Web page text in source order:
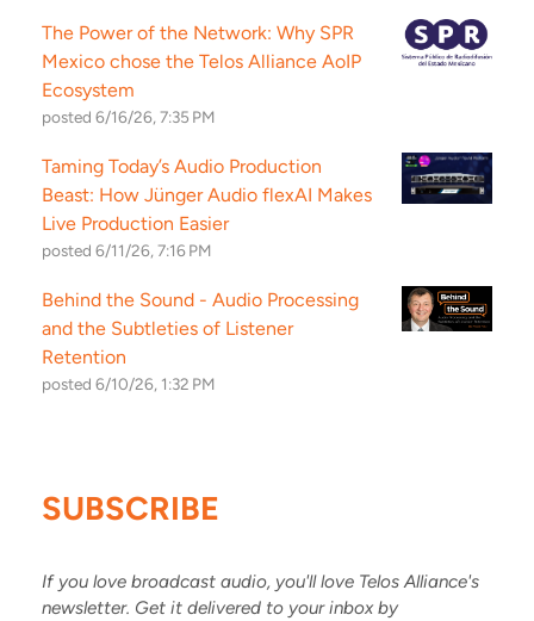
The Power of the Network: Why SPR
Mexico chose the Telos Alliance AoIP
Ecosystem
posted 6/16/26, 7:35 PM
Taming Today’s Audio Production
Beast: How Jünger Audio flexAI Makes
Live Production Easier
posted 6/11/26, 7:16 PM
Behind the Sound - Audio Processing
and the Subtleties of Listener
Retention
posted 6/10/26, 1:32 PM
SUBSCRIBE
If you love broadcast audio, you'll love Telos Alliance's
newsletter. Get it delivered to your inbox by